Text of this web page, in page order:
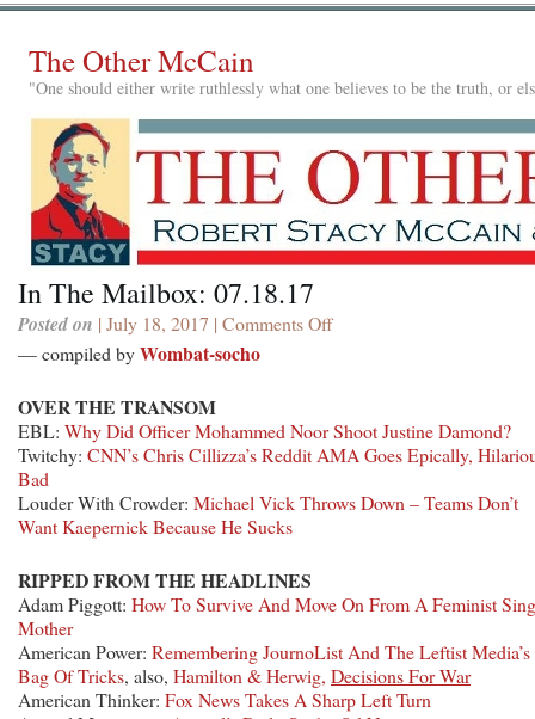
The Other McCain
"One should either write ruthlessly what one believes to be the truth, or
In The Mailbox: 07.18.17
Posted on | July 18, 2017 | Comments Offon
— compiled byWombat-socho
OVER THE TRANSOM
EBL: Why Did Officer Mohammed Noor Shoot Justine Damond?
Twitchy: CNN’s Chris Cillizza’s Reddit AMA Goes Epically,
Bad
Louder With Crowder: Michael Vick Throws Down – Teams Don’t
Want Kaepernick Because He Sucks
RIPPED FROM THE HEADLINES
Adam Piggott: How To Survive And Move On From A Feminist
Mother
American Power: Remembering JournoList And The Leftist Media’s
Bag Of Tricks, also, Hamilton & Herwig, Decisions For War
American Thinker: Fox News Takes A Sharp Left Turn